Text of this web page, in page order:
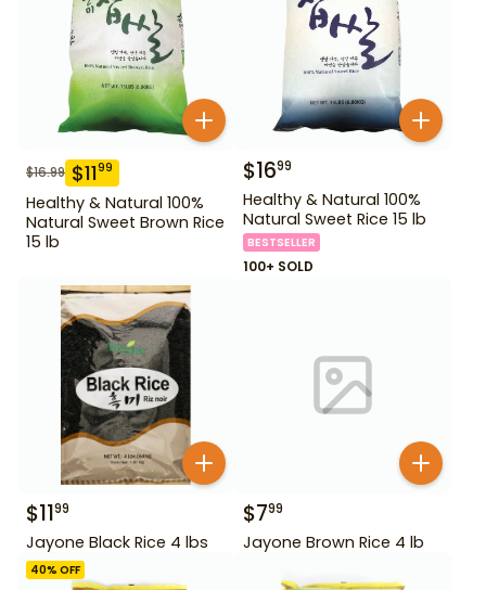
$16.99 $1199
Healthy & Natural 100%
Natural Sweet Brown Rice
15 lb
$1699
Healthy & Natural 100%
Natural Sweet Rice 15 lb
BESTSELLER
100+ SOLD
$1199
Jayone Black Rice 4 lbs
$799
Jayone Brown Rice 4 lb
40% OFF